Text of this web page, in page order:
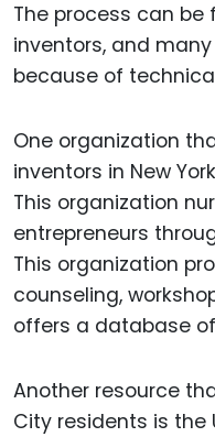
The process can
inventors, and
because of
One organization
inventors in New
This organization
entrepreneurs
This organization
counseling,
offers a database
Another resource
City residents is the